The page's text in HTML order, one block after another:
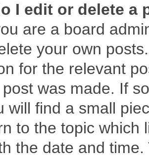
I edit or delete a
are a board
your own
for the relevant
was made. If
will find a small
to the topic which
the date and